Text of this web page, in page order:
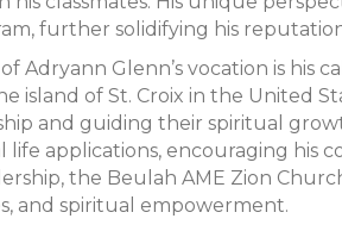
further solidifying his
Adryann Glenn’s vocation is his
island of St. Croix in the United
and guiding their spiritual
life applications, encouraging his
the Beulah AME Zion
and spiritual empowerment.